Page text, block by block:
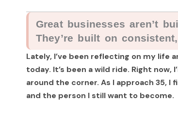
Great businesses aren’t
They’re built on
Lately, I’ve been reflecting on my life
today. It’s been a wild ride. Right
around the corner. As I approach 35, I
and the person I still want to become.